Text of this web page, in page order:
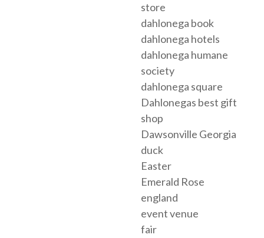
store
dahlonega book
dahlonega hotels
dahlonega humane
society
dahlonega square
Dahlonegas best gift
shop
Dawsonville Georgia
duck
Easter
Emerald Rose
england
event venue
fair